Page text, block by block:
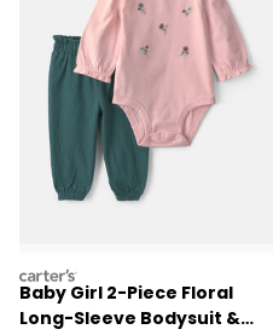
carters
Baby Girl 2-Piece Floral
Long-Sleeve Bodysuit &